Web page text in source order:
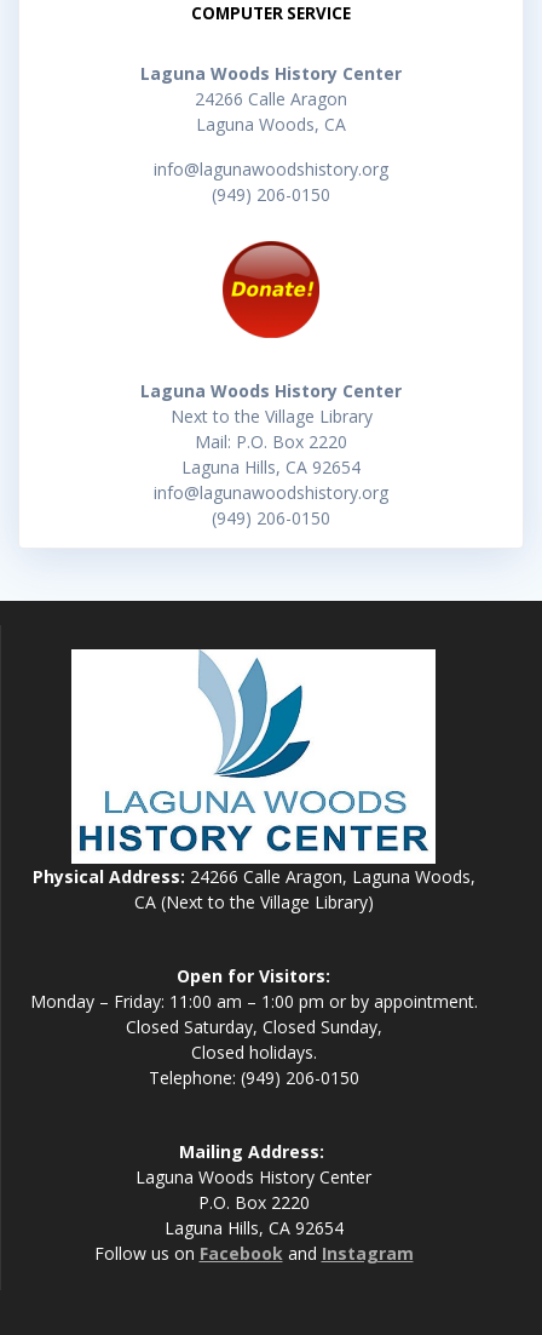
COMPUTER SERVICE
Laguna Woods History Center
24266 Calle Aragon
Laguna Woods, CA
info@lagunawoodshistory.org
(949) 206-0150
Laguna Woods History Center
Next to the Village Library
Mail: P.O. Box 2220
Laguna Hills, CA 92654
info@lagunawoodshistory.org
(949) 206-0150
Physical Address: 24266 Calle Aragon, Laguna Woods,
CA (Next to the Village Library)
Open for Visitors:
Monday – Friday: 11:00 am – 1:00 pm or by appointment.
Closed Saturday, Closed Sunday,
Closed holidays.
Telephone: (949) 206-0150
Mailing Address:
Laguna Woods History Center
P.O. Box 2220
Laguna Hills, CA 92654
Follow us on Facebookand Instagram